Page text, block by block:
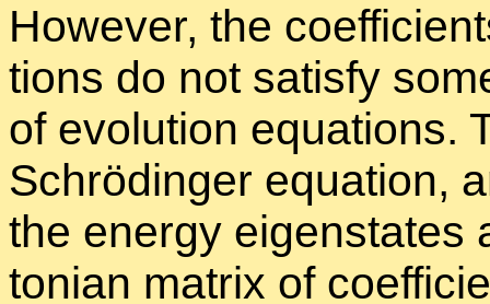
How­ever, the
tions do not sat­isfy
of evo­lu­tion equa­tions.
Schrö­din­ger equa­tion,
the en­ergy
ton­ian ma­trix of